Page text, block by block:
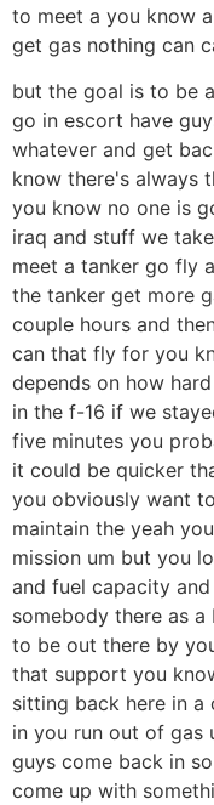
to meet a you know
get gas nothing can
but the goal is to be
go in escort have
whatever and get
know there's always
you know no one is
iraq and stuff we
meet a tanker go fly
the tanker get more
couple hours and
can that fly for you
depends on how
in the f-16 if we
five minutes you
it could be quicker
you obviously want
maintain the yeah
mission um but you
and fuel capacity
somebody there as
to be out there by
that support you
sitting back here in
in you run out of gas
guys come back in
come up with